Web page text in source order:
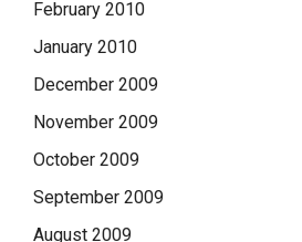
February 2010
January 2010
December 2009
November 2009
October 2009
September 2009
August 2009